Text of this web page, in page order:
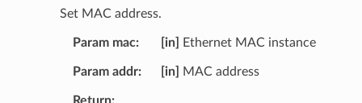
Set MAC address.
Param mac [in] Ethernet MAC instance
Param addr [in] MAC address